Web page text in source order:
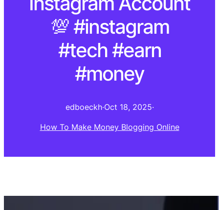
💯 #instagram
#tech #earn
#money
edboeckh·Oct 18, 2025·
How To Make Money Blogging Online